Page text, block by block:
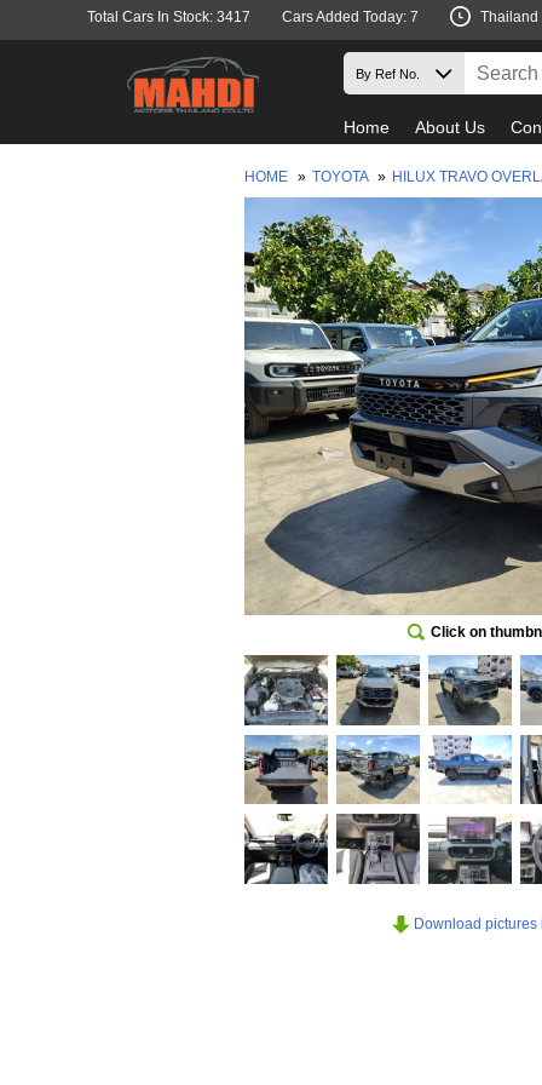
Total Cars In Stock: 3417 Cars Added Today: 7 Thailand
Home About Us
HOME » TOYOTA » HILUX TRAVO
Click on
Download pictures